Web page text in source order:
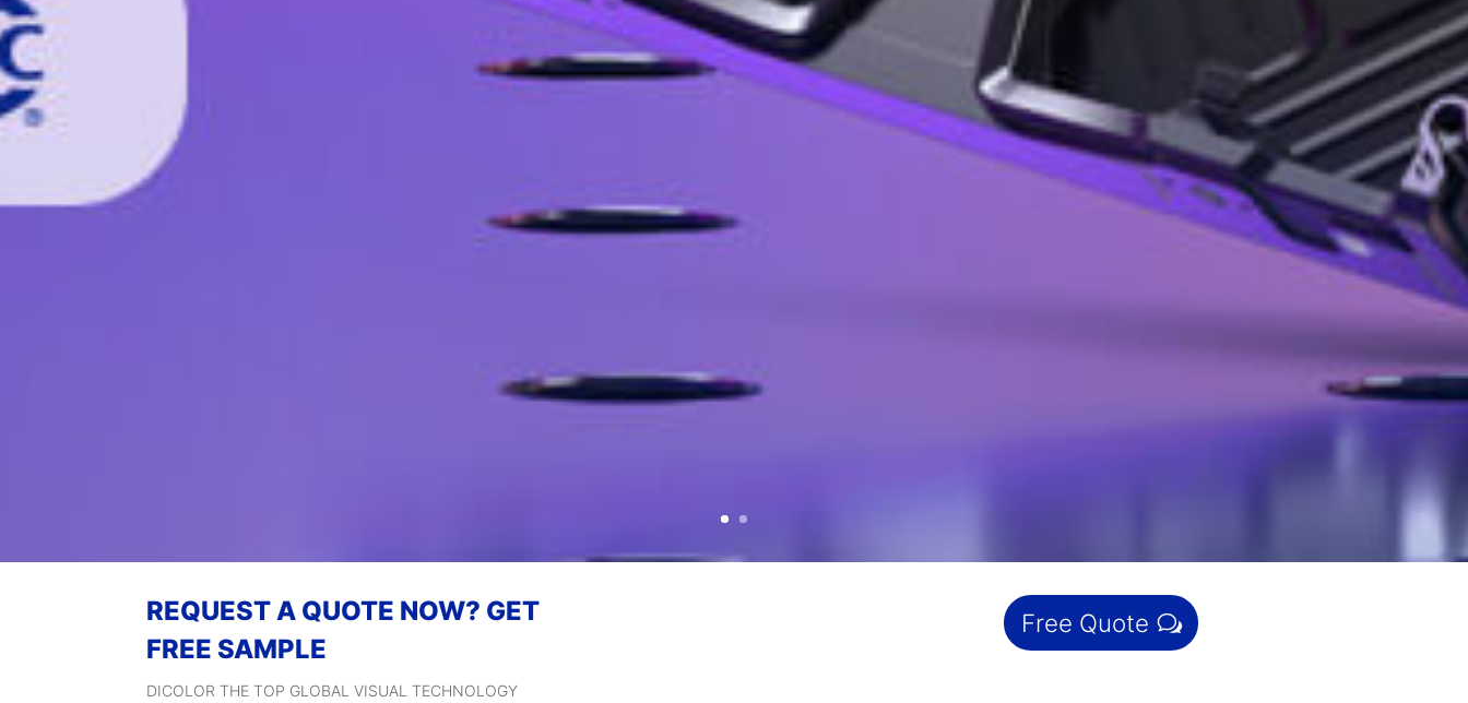
REQUEST A QUOTE NOW? GET
FREE SAMPLE
DICOLOR THE TOP GLOBAL VISUAL TECHNOLOGY
Free Quote